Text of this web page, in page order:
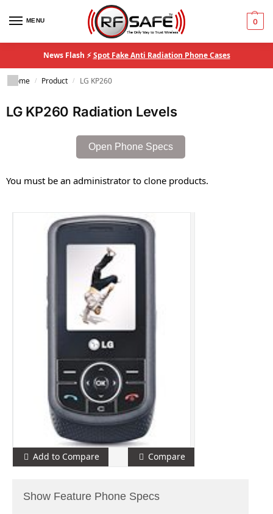
MENU 0
News Flash ⚡Spot Fake Anti Radiation Phone Cases
Home / Product / LG KP260
LG KP260 Radiation Levels
Open Phone Specs
You must be an administrator to clone products.
Add to Compare Compare
Show Feature Phone Specs